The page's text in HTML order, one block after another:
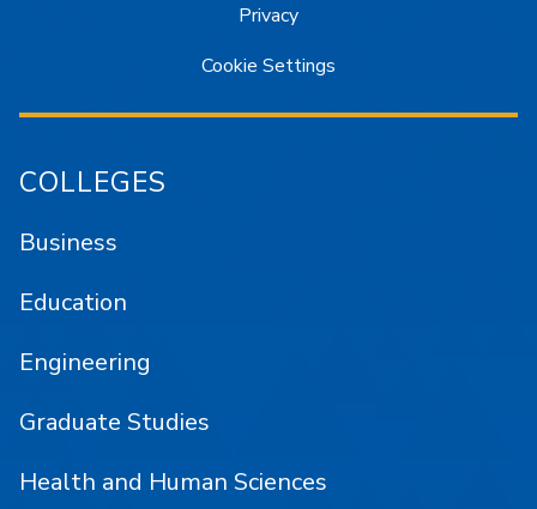
Privacy
Cookie Settings
COLLEGES
Business
Education
Engineering
Graduate Studies
Health and Human Sciences